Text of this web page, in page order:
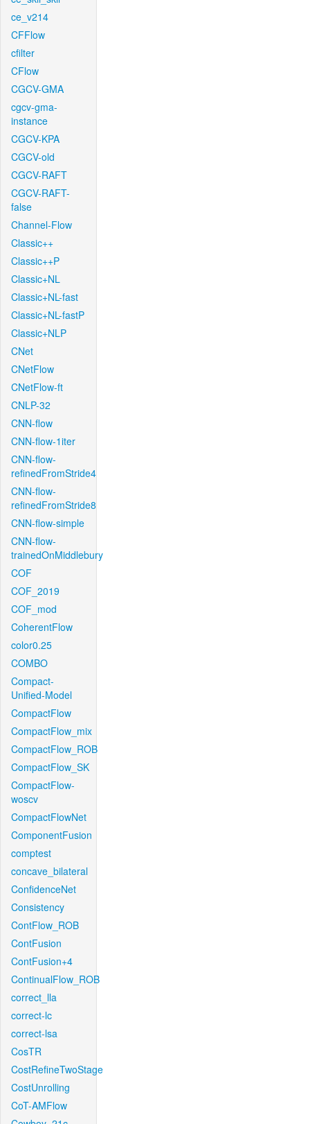
ce_v214
CFFlow
cfilter
CFlow
CGCV-GMA
cgcv-gma-
instance
CGCV-KPA
CGCV-old
CGCV-RAFT
CGCV-RAFT-
false
Channel-Flow
Classic++
Classic++P
Classic+NL
Classic+NL-fast
Classic+NL-fastP
Classic+NLP
CNet
CNetFlow
CNetFlow-ft
CNLP-32
CNN-flow
CNN-flow-1iter
CNN-flow-
refinedFromStride4
CNN-flow-
refinedFromStride8
CNN-flow-simple
CNN-flow-
trainedOnMiddlebury
COF
COF_2019
COF_mod
CoherentFlow
color0.25
COMBO
Compact-
Unified-Model
CompactFlow
CompactFlow_mix
CompactFlow_ROB
CompactFlow_SK
CompactFlow-
woscv
CompactFlowNet
ComponentFusion
comptest
concave_bilateral
ConfidenceNet
Consistency
ContFlow_ROB
ContFusion
ContFusion+4
ContinualFlow_ROB
correct_lla
correct-lc
correct-lsa
CosTR
CostRefineTwoStage
CostUnrolling
CoT-AMFlow